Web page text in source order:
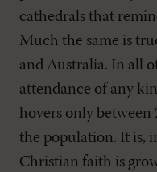
cathedrals that
Much the same is
and Australia. In all
attendance of any
hovers only between
the population. It is,
Christian faith is